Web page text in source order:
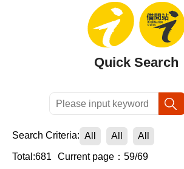
Quick Search
Search Criteria: All All
All
Total:681
Current page：59/69